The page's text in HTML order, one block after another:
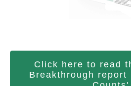
Click here to read
Breakthrough report